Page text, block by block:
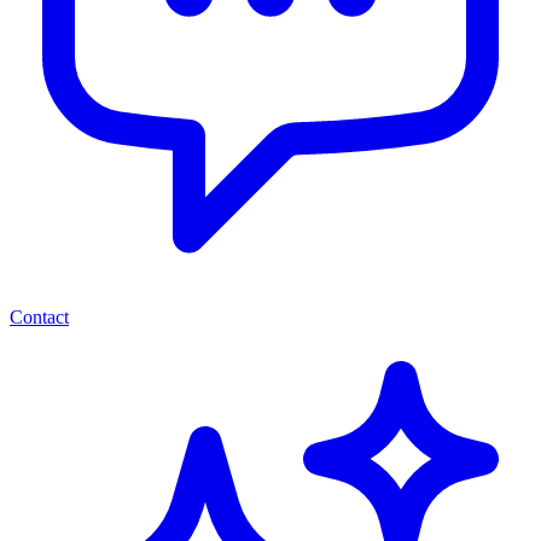
Contact